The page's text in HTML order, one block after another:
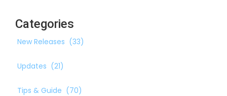
Categories
New Releases (33)
Updates (21)
Tips & Guide (70)